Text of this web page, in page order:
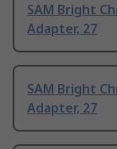
SAM Bright
Adapter, 27
SAM Bright
Adapter, 27